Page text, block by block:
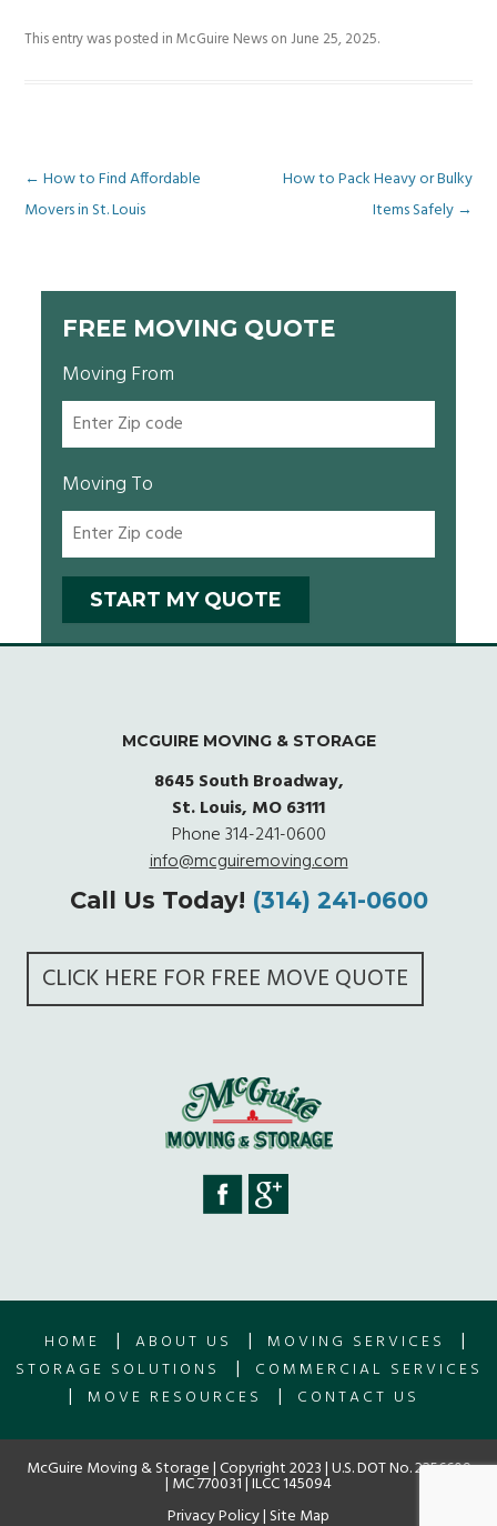
This entry was posted inMcGuire NewsonJune 25, 2025.
Post
navigation
← How to Find Affordable
Movers in St. Louis
How to Pack Heavy or Bulky
Items Safely →
FREE MOVING QUOTE
Moving From
Moving To
MCGUIRE MOVING & STORAGE
8645 South Broadway,
St. Louis, MO 63111
Phone314-241-0600
info@mcguiremoving.com
Call Us Today! (314) 241-0600
CLICK HERE FOR FREE MOVE QUOTE
HOME | ABOUT US | MOVING SERVICES |
STORAGE SOLUTIONS | COMMERCIAL SERVICES
| MOVE RESOURCES | CONTACT US
McGuire Moving & Storage | Copyright 2023 | U.S. DOT No. 2256609
| MC 770031 | ILCC 145094
Privacy Policy| Site Map